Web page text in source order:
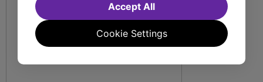
Cookie Settings
Accept All